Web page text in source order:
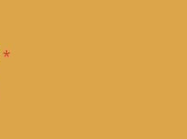
*